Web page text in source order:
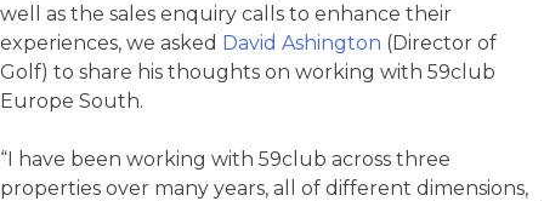
well as the sales enquiry calls to enhance their
experiences, we asked David Ashington (Director of
Golf) to share his thoughts on working with 59club
Europe South.
“I have been working with 59club across three
properties over many years, all of different dimensions,